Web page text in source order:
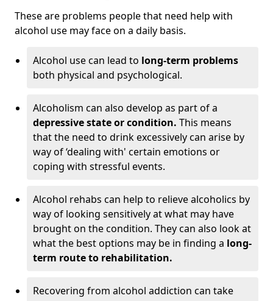
These are problems people that need help with
alcohol use may face on a daily basis.
Alcohol use can lead to long-term problems
both physical and psychological.
Alcoholism can also develop as part of a
depressive state or condition. This means
that the need to drink excessively can arise by
way of ‘dealing with' certain emotions or
coping with stressful events.
Alcohol rehabs can help to relieve alcoholics by
way of looking sensitively at what may have
brought on the condition. They can also look at
what the best options may be in finding a long-
term route to rehabilitation.
Recovering from alcohol addiction can take